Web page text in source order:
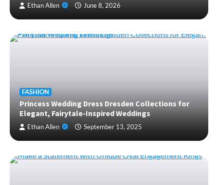
Ethan Allen June 8, 2026
FASHION
Princess Wedding Dress Dresden Collections for
Elegant, Fairytale-Inspired Weddings
Ethan Allen September 13, 2025